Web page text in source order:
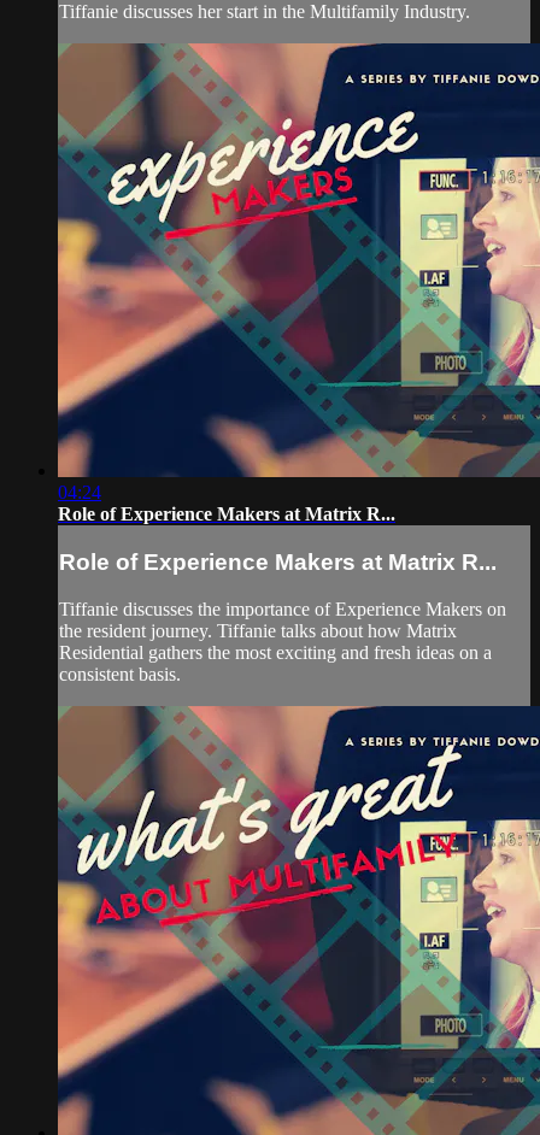
Tiffanie discusses her start in the Multifamily Industry.
04:24
Role of Experience Makers at Matrix R...
Role of Experience Makers at Matrix R...
Tiffanie discusses the importance of Experience Makers on
the resident journey. Tiffanie talks about how Matrix
Residential gathers the most exciting and fresh ideas on a
consistent basis.